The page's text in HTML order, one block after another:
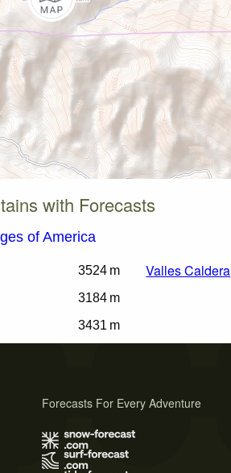
with Forecasts
of America
3524 m
3184 m
3431 m
Valles Caldera
Forecasts For Every Adventure